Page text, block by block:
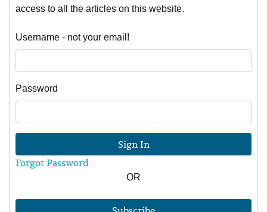
access to all the articles on this website.
Username - not your email!
Password
Sign In
Forgot Password
OR